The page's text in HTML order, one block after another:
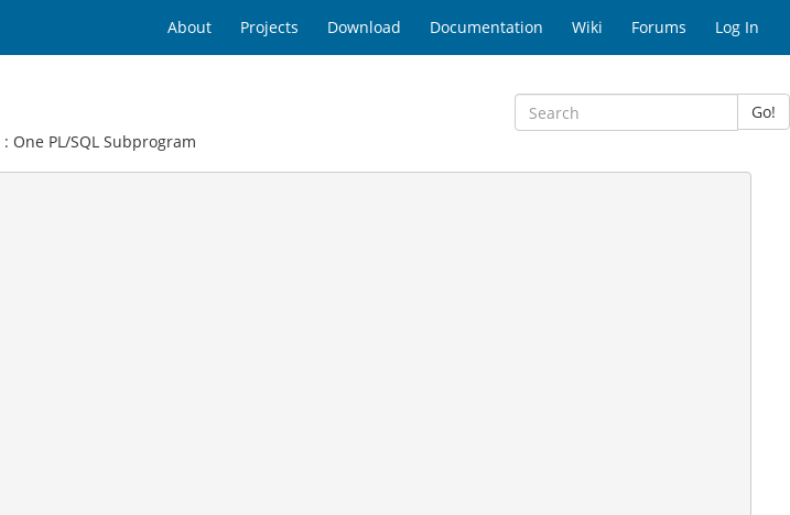
About Projects Download Documentation Wiki Forums Log In
Go!
: One PL/SQL Subprogram